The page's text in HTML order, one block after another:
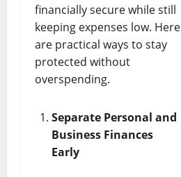
financially secure while still
keeping expenses low. Here
are practical ways to stay
protected without
overspending.
Separate Personal and
Business Finances
Early